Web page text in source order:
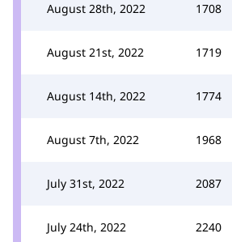
August 28th, 2022 1708
August 21st, 2022 1719
August 14th, 2022 1774
August 7th, 2022 1968
July 31st, 2022 2087
July 24th, 2022 2240